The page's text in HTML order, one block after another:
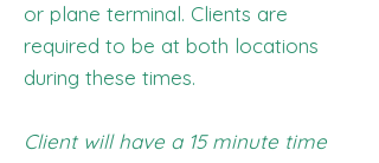
or plane terminal. Clients are
required to be at both locations
during these times.
Client will have a 15 minute time